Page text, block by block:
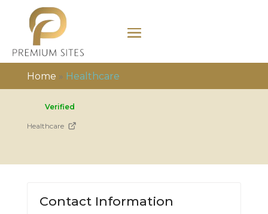
Home » Healthcare
Verified
Healthcare
Contact Information